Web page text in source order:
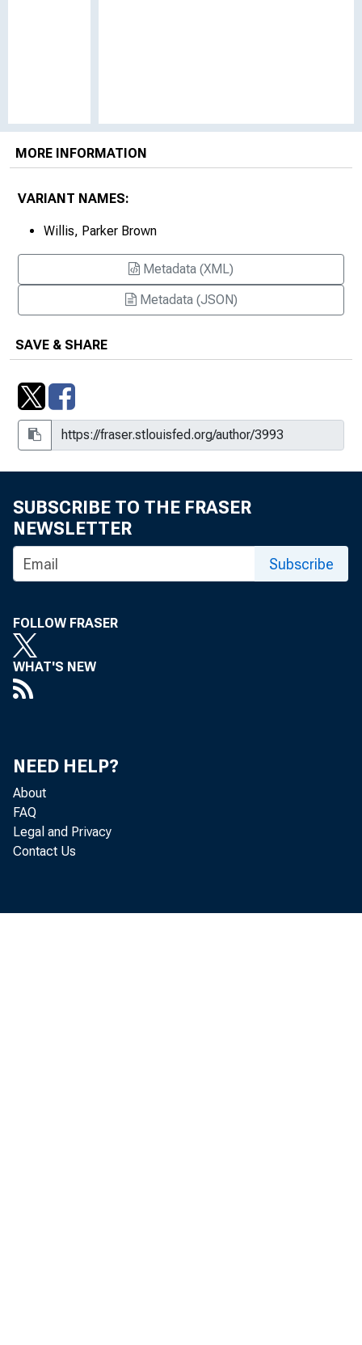
MORE INFORMATION
VARIANT NAMES:
Willis, Parker Brown
Metadata (XML)
Metadata (JSON)
SAVE & SHARE
SUBSCRIBE TO THE FRASER
NEWSLETTER
Subscribe
FOLLOW FRASER
WHAT'S NEW
NEED HELP?
About
FAQ
Legal and Privacy
Contact Us